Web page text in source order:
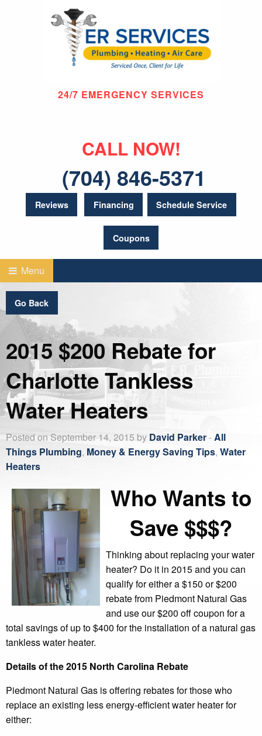
24/7 EMERGENCY SERVICES
CALL NOW!
(704) 846-5371
Reviews Financing Schedule Service
Coupons
Menu
Go Back
2015 $200 Rebate for
Charlotte Tankless
Water Heaters
Posted on September 14, 2015 by David Parker-All
Things Plumbing, Money & Energy Saving Tips, Water
Heaters
Who Wants to
Save $$$?
Thinking about replacing your water
heater? Do it in 2015 and you can
qualify for either a $150 or $200
rebate from Piedmont Natural Gas
and use our $200 off coupon for a
total savings of up to $400 for the installation of a natural gas
tankless water heater.
Details of the 2015 North Carolina Rebate
Piedmont Natural Gas is offering rebates for those who
replace an existing less energy-efficient water heater for
either: